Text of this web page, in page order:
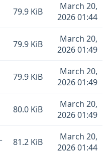
79.9 KiB
March 20,
2026 01:44
79.9 KiB
March 20,
2026 01:49
79.9 KiB
March 20,
2026 01:49
80.0 KiB
March 20,
2026 01:49
81.2 KiB
March 20,
2026 01:44